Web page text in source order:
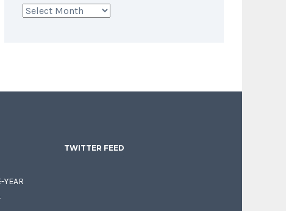
Archives
YEAR
TWITTER FEED